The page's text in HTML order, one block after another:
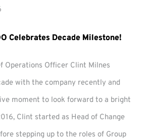
Celebrates Decade Milestone!
Operations Officer Clint Milnes
with the company recently and
moment to look forward to a bright
Clint started as Head of Change
stepping up to the roles of Group